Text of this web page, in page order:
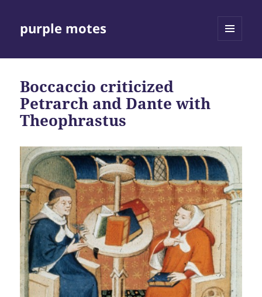
purple motes
Boccaccio criticized
Petrarch and Dante with
Theophrastus